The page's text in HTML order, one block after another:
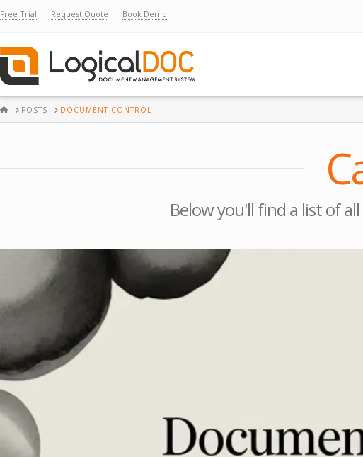
Free Trial Request Quote Book Demo
HOMEPOSTS DOCUMENT CONTROL
Below you'll find a list of